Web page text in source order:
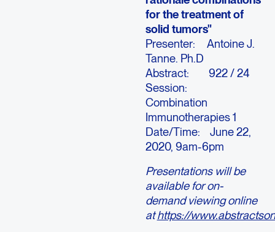
for the treatment of
solid tumors"
Presenter: Antoine J.
Tanne. Ph.D
Abstract: 922 / 24
Session:
Combination
Immunotherapies 1
Date/Time: June 22,
2020, 9am-6pm
Presentations will be
available for on-
demand viewing online
at https://